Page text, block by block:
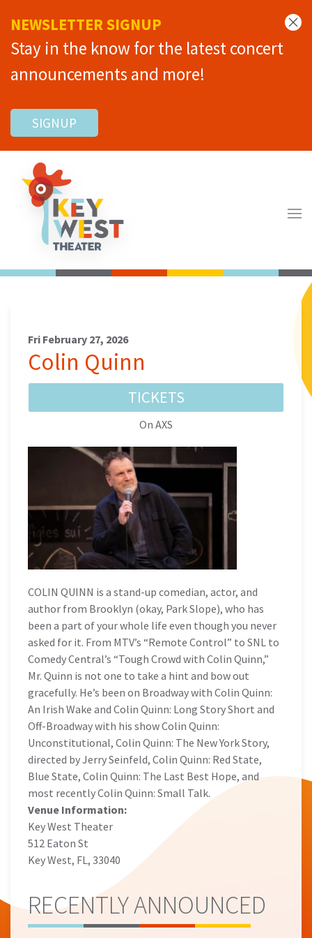
NEWSLETTER SIGNUP
Stay in the know for the latest concert
announcements and more!
SIGNUP
Fri February 27, 2026
Colin Quinn
TICKETS
On AXS
COLIN QUINN is a stand-up comedian, actor, and
author from Brooklyn (okay, Park Slope), who has
been a part of your whole life even though you never
asked for it. From MTV’s “Remote Control” to SNL to
Comedy Central’s “Tough Crowd with Colin Quinn,”
Mr. Quinn is not one to take a hint and bow out
gracefully. He’s been on Broadway with Colin Quinn:
An Irish Wake and Colin Quinn: Long Story Short and
Off-Broadway with his show Colin Quinn:
Unconstitutional, Colin Quinn: The New York Story,
directed by Jerry Seinfeld, Colin Quinn: Red State,
Blue State, Colin Quinn: The Last Best Hope, and
most recently Colin Quinn: Small Talk.
Venue Information:
Key West Theater
512 Eaton St
Key West, FL, 33040
RECENTLY ANNOUNCED